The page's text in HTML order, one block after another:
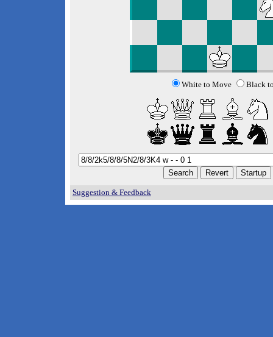
White to Move Black
Suggestion & Feedback